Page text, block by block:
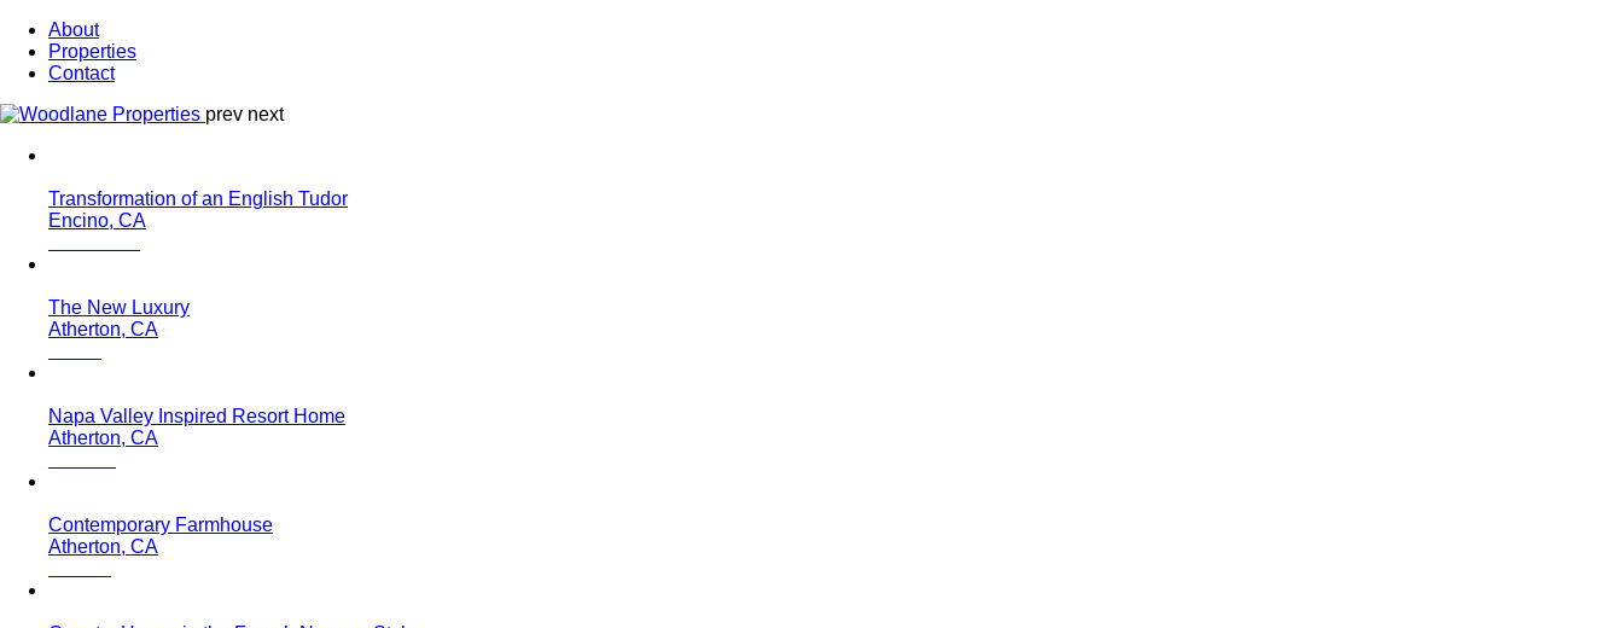
About
Properties
Contact
prev next
Transformation of an English Tudor
Encino, CA
The New Luxury
Atherton, CA
Napa Valley Inspired Resort Home
Atherton, CA
Contemporary Farmhouse
Atherton, CA